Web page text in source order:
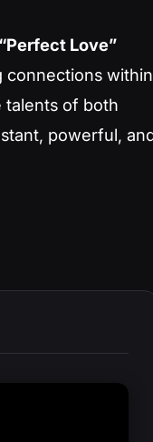
“Perfect Love”
connections within
talents of both
powerful,